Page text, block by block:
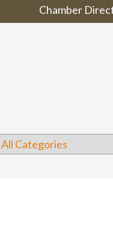
Chamber
All Categories